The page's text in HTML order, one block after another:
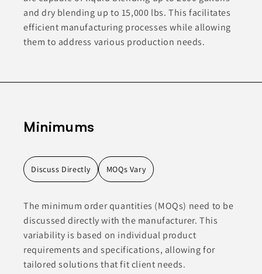
and dry blending up to 15,000 lbs. This facilitates
efficient manufacturing processes while allowing
them to address various production needs.
Minimums
Discuss Directly MOQs Vary
The minimum order quantities (MOQs) need to be
discussed directly with the manufacturer. This
variability is based on individual product
requirements and specifications, allowing for
tailored solutions that fit client needs.